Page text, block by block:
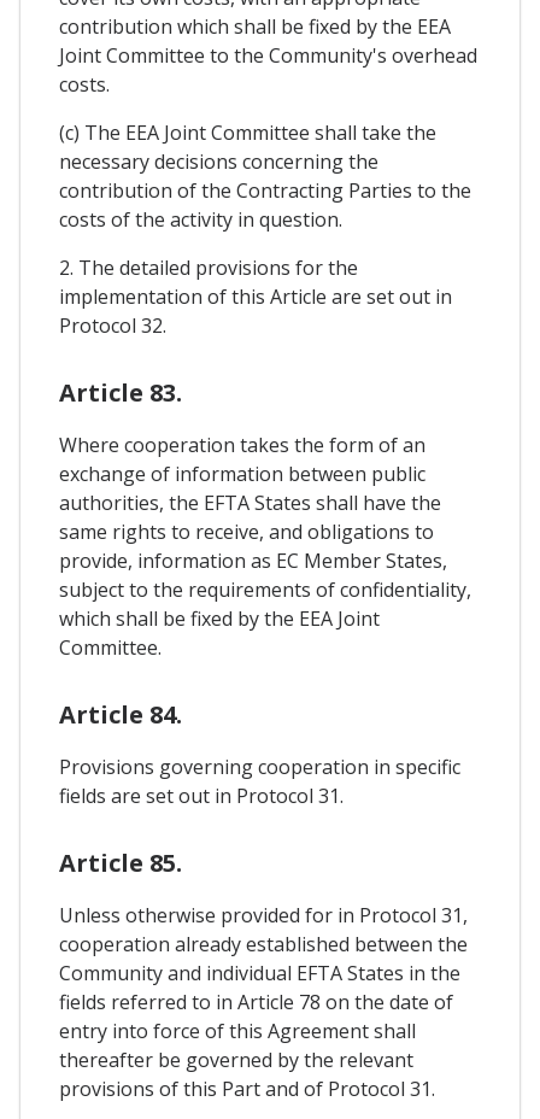
contribution which shall be fixed by the EEA
Joint Committee to the Community's overhead
costs.
(c) The EEA Joint Committee shall take the
necessary decisions concerning the
contribution of the Contracting Parties to the
costs of the activity in question.
2. The detailed provisions for the
implementation of this Article are set out in
Protocol 32.
Article 83.
Where cooperation takes the form of an
exchange of information between public
authorities, the EFTA States shall have the
same rights to receive, and obligations to
provide, information as EC Member States,
subject to the requirements of confidentiality,
which shall be fixed by the EEA Joint
Committee.
Article 84.
Provisions governing cooperation in specific
fields are set out in Protocol 31.
Article 85.
Unless otherwise provided for in Protocol 31,
cooperation already established between the
Community and individual EFTA States in the
fields referred to in Article 78 on the date of
entry into force of this Agreement shall
thereafter be governed by the relevant
provisions of this Part and of Protocol 31.